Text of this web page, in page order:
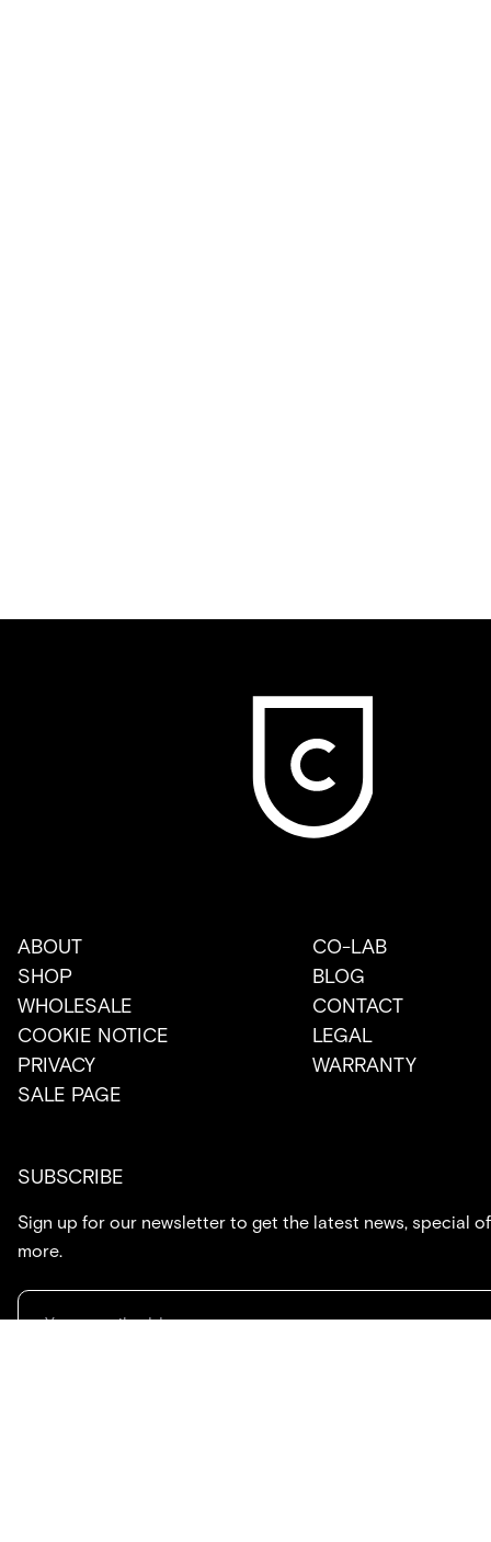
ABOUT
CO-LAB
SHOP
BLOG
WHOLESALE
CONTACT
COOKIE NOTICE
LEGAL
PRIVACY
WARRANTY
SALE PAGE
SUBSCRIBE
Sign up for our newsletter to get the latest news, special
more.